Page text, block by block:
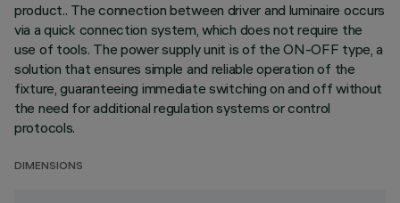
product.. The connection between driver and luminaire occurs
via a quick connection system, which does not require the
use of tools. The power supply unit is of the ON-OFF type, a
solution that ensures simple and reliable operation of the
fixture, guaranteeing immediate switching on and off without
the need for additional regulation systems or control
protocols.
DIMENSIONS